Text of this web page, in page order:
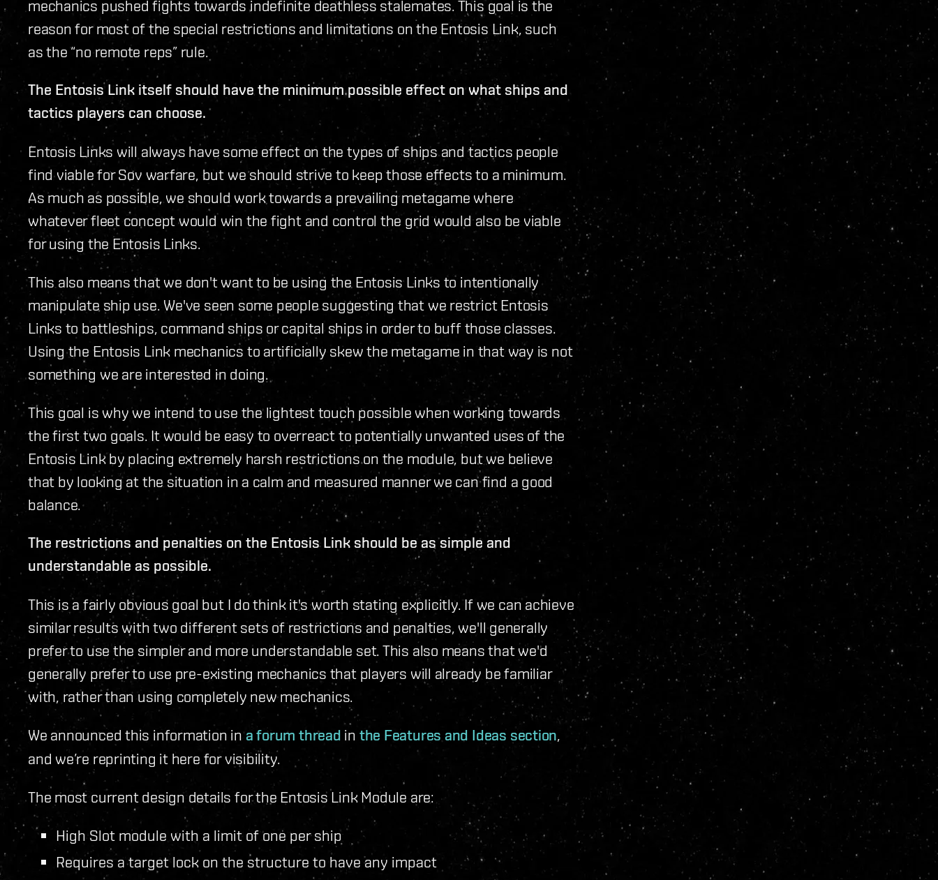
mechanics pushed fights towards indefinite deathless stalemates. This goal is the
reason for most of the special restrictions and limitations on the Entosis Link, such
as the “no remote reps” rule.
The Entosis Link itself should have the minimum possible effect on what ships and
tactics players can choose.
Entosis Links will always have some effect on the types of ships and tactics people
find viable for Sov warfare, but we should strive to keep those effects to a minimum.
As much as possible, we should work towards a prevailing metagame where
whatever fleet concept would win the fight and control the grid would also be viable
for using the Entosis Links.
This also means that we don't want to be using the Entosis Links to intentionally
manipulate ship use. We've seen some people suggesting that we restrict Entosis
Links to battleships, command ships or capital ships in order to buff those classes.
Using the Entosis Link mechanics to artificially skew the metagame in that way is not
something we are interested in doing.
This goal is why we intend to use the lightest touch possible when working towards
the first two goals. It would be easy to overreact to potentially unwanted uses of the
Entosis Link by placing extremely harsh restrictions on the module, but we believe
that by looking at the situation in a calm and measured manner we can find a good
balance.
The restrictions and penalties on the Entosis Link should be as simple and
understandable as possible.
This is a fairly obvious goal but I do think it's worth stating explicitly. If we can achieve
similar results with two different sets of restrictions and penalties, we'll generally
prefer to use the simpler and more understandable set. This also means that we'd
generally prefer to use pre-existing mechanics that players will already be familiar
with, rather than using completely new mechanics.
We announced this information ina forum thread in the Features and Ideas section
and we’re reprinting it here for visibility.
The most current design details for the Entosis Link Module are:
High Slot module with a limit of one per ship
Requires a target lock on the structure to have any impact